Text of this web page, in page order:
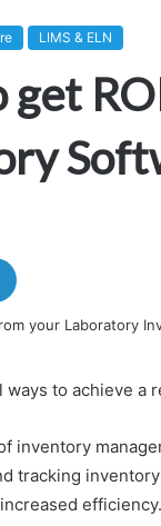
LIMS & ELN
get
ways to achieve a
inventory
tracking
efficiency.